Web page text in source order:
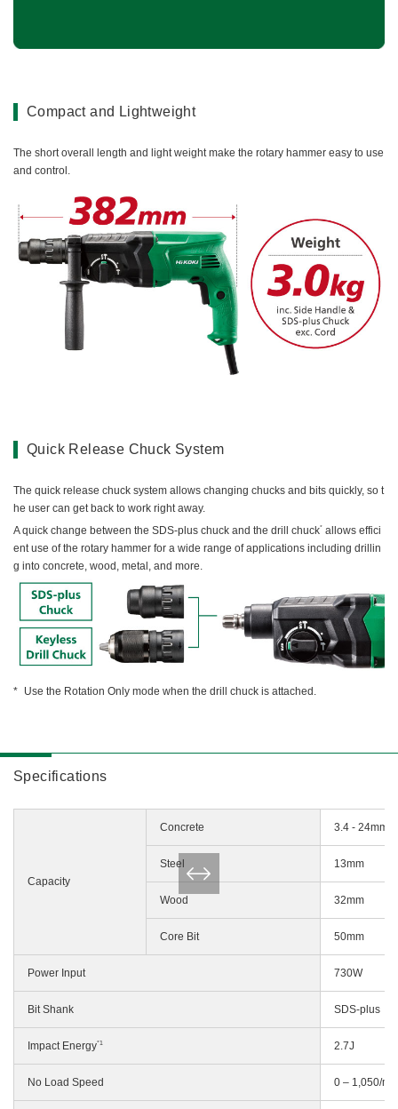
Compact and Lightweight
The short overall length and light weight make the rotary hammer easy to use
and control.
Quick Release Chuck System
The quick release chuck system allows changing chucks and bits quickly, so t
he user can get back to work right away.
A quick change between the SDS-plus chuck and the drill chuck* allows effici
ent use of the rotary hammer for a wide range of applications including drillin
g into concrete, wood, metal, and more.
Use the Rotation Only mode when the drill chuck is attached.
Specifications
Capacity
Concrete 3.4 - 24mm
Steel 13mm
Wood 32mm
Core Bit 50mm
Power Input 730W
Bit Shank SDS-plus
Impact Energy*1 2.7J
No Load Speed 0 – 1,050/